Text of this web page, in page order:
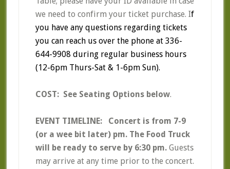
we need to confirm your ticket purchase. If
you have any questions regarding tickets
you can reach us over the phone at 336-
644-9908 during regular business hours
(12-6pm Thurs-Sat & 1-6pm Sun).
COST: See Seating Options below.
EVENT TIMELINE:
Concert is from 7-9
(or a wee bit later) pm. The Food Truck
will be ready to serve by 6:30 pm. Guests
may arrive at any time prior to the concert.